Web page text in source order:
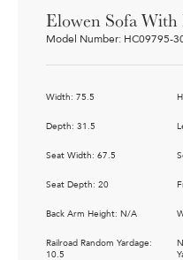
Elowen Sofa With
Model Number: HC09795-
Width: 75.5
Depth: 31.5
Seat Width: 67.5
Seat Depth: 20
Back Arm Height: N/A
Railroad Random Yardage:
10.5